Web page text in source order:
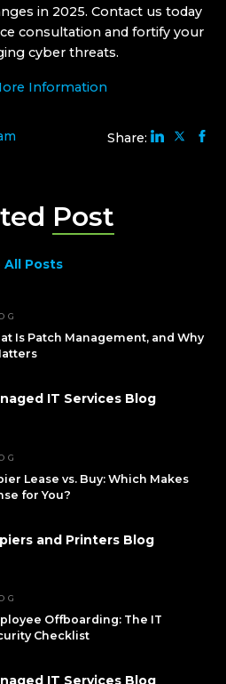
in 2025. Contact us today
consultation and fortify your
cyber threats.
Information
Share:
Post
All Posts
Is Patch Management, and Why
IT Services Blog
Lease vs. Buy: Which Makes
for You?
and Printers Blog
Offboarding: The IT
Checklist
IT Services Blog